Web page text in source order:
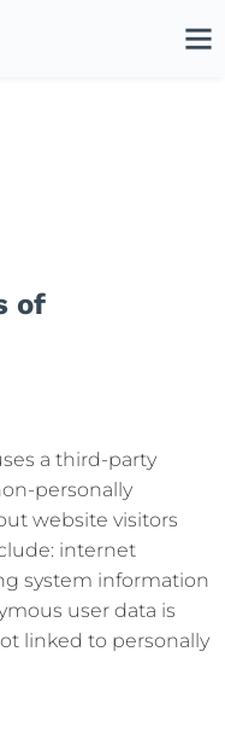
of
a third-party
personally
website visitors
internet
system information
user data is
linked to personally
Site